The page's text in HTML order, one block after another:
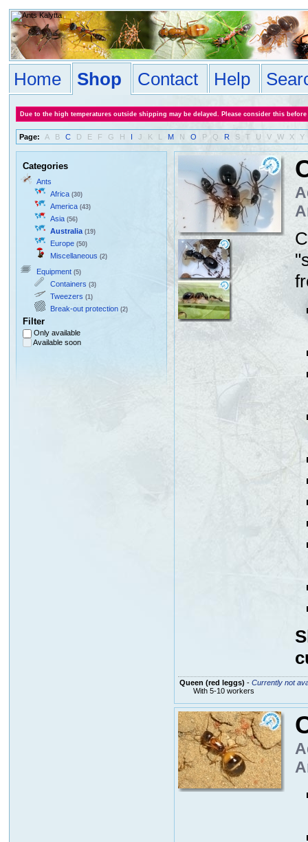
Home Shop Contact Help
Due to the high temperatures outside shipping may be delayed. Please consider this
Page: A B C D E F G H I J K L M N O P Q R S T U V W X Y
Categories
Ants
Africa (30)
America (43)
Asia (56)
Australia (19)
Europe (50)
Miscellaneous (2)
Equipment (5)
Containers (3)
Tweezers (1)
Break-out protection (2)
Filter
Only available
Available soon
Queen (red leggs) - Currently not
With 5-10 workers